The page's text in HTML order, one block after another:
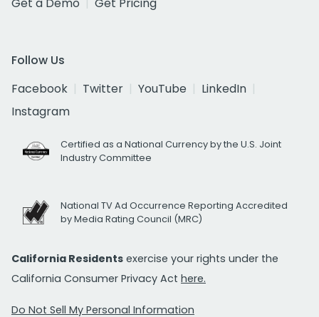
Follow Us
Facebook
Twitter YouTube
LinkedIn
Instagram
Certified as a National Currency by the U.S. Joint
Industry Committee
National TV Ad Occurrence Reporting Accredited
by Media Rating Council (MRC)
California Residents exercise your rights under the
California Consumer Privacy Act here.
Do Not Sell My Personal Information